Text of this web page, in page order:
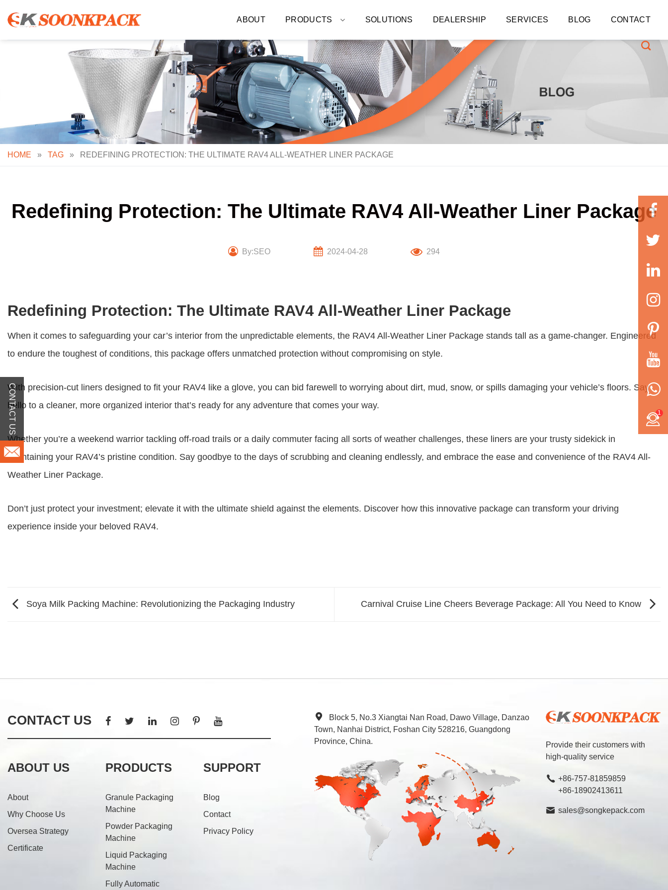
content
ABOUT PRODUCTS SOLUTIONS DEALERSHIP SERVICES BLOG CONTACT
HOME » TAG » REDEFINING PROTECTION: THE ULTIMATE RAV4 ALL-WEATHER LINER PACKAGE
Redefining Protection: The Ultimate RAV4 All-Weather Liner Package
By:SEO 2024-04-28 294
Redefining Protection: The Ultimate RAV4 All-Weather Liner Package
When it comes to safeguarding your car’s interior from the unpredictable elements, the RAV4 All-Weather Liner Package stands tall as a game-changer. Engineered
to endure the toughest of conditions, this package offers unmatched protection without compromising on style.
With precision-cut liners designed to fit your RAV4 like a glove, you can bid farewell to worrying about dirt, mud, snow, or spills damaging your vehicle’s floors. Say
hello to a cleaner, more organized interior that’s ready for any adventure that comes your way.
Whether you’re a weekend warrior tackling off-road trails or a daily commuter facing all sorts of weather challenges, these liners are your trusty sidekick in
maintaining your RAV4’s pristine condition. Say goodbye to the days of scrubbing and cleaning endlessly, and embrace the ease and convenience of the RAV4 All-
Weather Liner Package.
Don’t just protect your investment; elevate it with the ultimate shield against the elements. Discover how this innovative package can transform your driving
experience inside your beloved RAV4.
Soya Milk Packing Machine: Revolutionizing the Packaging Industry Carnival Cruise Line Cheers Beverage Package: All You Need to Know
CONTACT US
ABOUT US
About
Why Choose Us
Oversea Strategy
Certificate
PRODUCTS
Granule Packaging
Machine
Powder Packaging
Machine
Liquid Packaging
Machine
Fully Automatic
SUPPORT
Blog
Contact
Privacy Policy
Provide their customers with
high-quality service
+86-757-81859859
+86-18902413611
sales@songkepack.com
Block 5, No.3 Xiangtai Nan Road, Dawo Village, Danzao
Town, Nanhai District, Foshan City 528216, Guangdong
Province, China.
1
CONTACT US